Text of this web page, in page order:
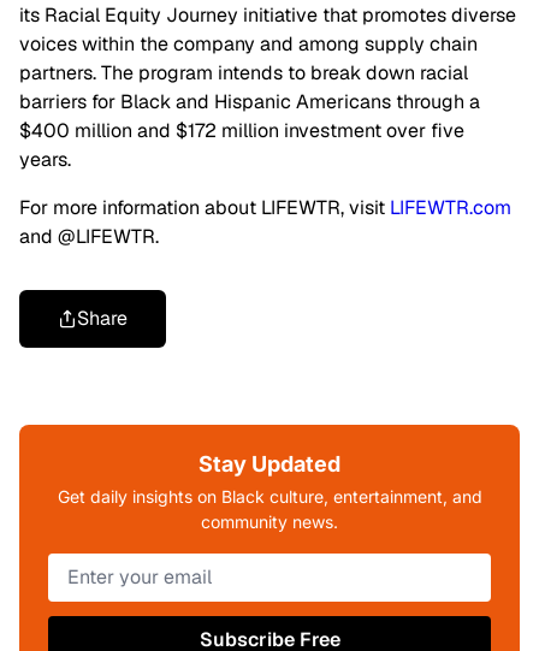
its Racial Equity Journey initiative that promotes diverse
voices within the company and among supply chain
partners. The program intends to break down racial
barriers for Black and Hispanic Americans through a
$400 million and $172 million investment over five
years.
For more information about LIFEWTR, visit LIFEWTR.com
and @LIFEWTR.
Share
Stay Updated
Get daily insights on Black culture, entertainment, and
community news.
Subscribe Free